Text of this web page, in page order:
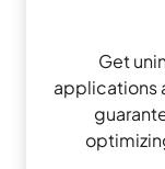
Get
applications